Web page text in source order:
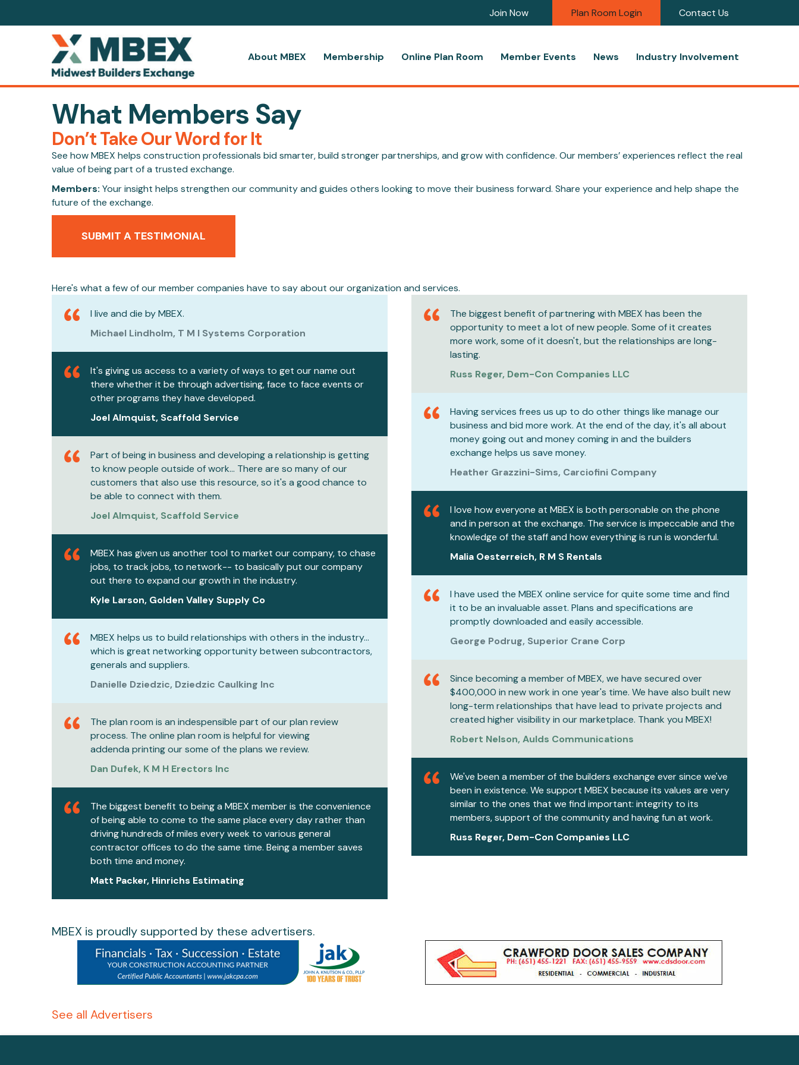
Join Now Plan Room Login Contact Us
About MBEX Membership Online Plan Room Member Events News Industry Involvement
What Members Say
Don’t Take Our Word for It
See how MBEX helps construction professionals bid smarter, build stronger partnerships, and grow with confidence. Our members’ experiences reflect the real
value of being part of a trusted exchange.
Members: Your insight helps strengthen our community and guides others looking to move their business forward. Share your experience and help shape the
future of the exchange.
SUBMIT A TESTIMONIAL
Here's what a few of our member companies have to say about our organization and services.
I live and die by MBEX.
Michael Lindholm, T M I Systems Corporation
It's giving us access to a variety of ways to get our name out
there whether it be through advertising, face to face events or
other programs they have developed.
Joel Almquist, Scaffold Service
Part of being in business and developing a relationship is getting
to know people outside of work... There are so many of our
customers that also use this resource, so it's a good chance to
be able to connect with them.
Joel Almquist, Scaffold Service
MBEX has given us another tool to market our company, to chase
jobs, to track jobs, to network-- to basically put our company
out there to expand our growth in the industry.
Kyle Larson, Golden Valley Supply Co
MBEX helps us to build relationships with others in the industry...
which is great networking opportunity between subcontractors,
generals and suppliers.
Danielle Dziedzic, Dziedzic Caulking Inc
The plan room is an indespensible part of our plan review
process. The online plan room is helpful for viewing
addenda printing our some of the plans we review.
Dan Dufek, K M H Erectors Inc
The biggest benefit to being a MBEX member is the convenience
of being able to come to the same place every day rather than
driving hundreds of miles every week to various general
contractor offices to do the same time. Being a member saves
both time and money.
Matt Packer, Hinrichs Estimating
The biggest benefit of partnering with MBEX has been the
opportunity to meet a lot of new people. Some of it creates
more work, some of it doesn't, but the relationships are long-
lasting.
Russ Reger, Dem-Con Companies LLC
Having services frees us up to do other things like manage our
business and bid more work. At the end of the day, it's all about
money going out and money coming in and the builders
exchange helps us save money.
Heather Grazzini-Sims, Carciofini Company
I love how everyone at MBEX is both personable on the phone
and in person at the exchange. The service is impeccable and the
knowledge of the staff and how everything is run is wonderful.
Malia Oesterreich, R M S Rentals
I have used the MBEX online service for quite some time and find
it to be an invaluable asset. Plans and specifications are
promptly downloaded and easily accessible.
George Podrug, Superior Crane Corp
Since becoming a member of MBEX, we have secured over
$400,000 in new work in one year's time. We have also built new
long-term relationships that have lead to private projects and
created higher visibility in our marketplace. Thank you MBEX!
Robert Nelson, Aulds Communications
We've been a member of the builders exchange ever since we've
been in existence. We support MBEX because its values are very
similar to the ones that we find important: integrity to its
members, support of the community and having fun at work.
Russ Reger, Dem-Con Companies LLC
MBEX is proudly supported by these advertisers.
See all Advertisers